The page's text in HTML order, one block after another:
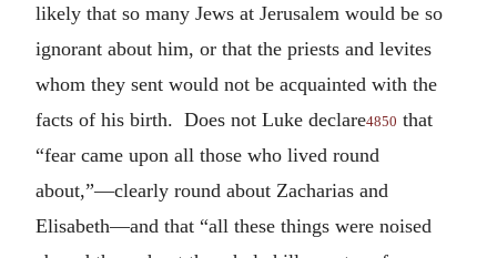
likely that so many Jews at Jerusalem would be so
ignorant about him, or that the priests and levites
whom they sent would not be acquainted with the
facts of his birth. Does not Luke declare4850 that
“fear came upon all those who lived round
about,”—clearly round about Zacharias and
Elisabeth—and that “all these things were noised